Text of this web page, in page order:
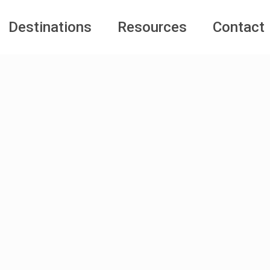
Destinations Resources Contact